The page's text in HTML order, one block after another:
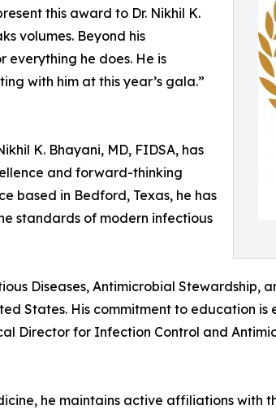
this award to Dr. Nikhil K.
volumes. Beyond his
everything he does. He is
with him at this year’s gala.”
K. Bhayani, MD, FIDSA, has
and forward-thinking
based in Bedford, Texas, he has
standards of modern infectious
Diseases, Antimicrobial Stewardship,
States. His commitment to education is
Director for Infection Control and
he maintains active affiliations with